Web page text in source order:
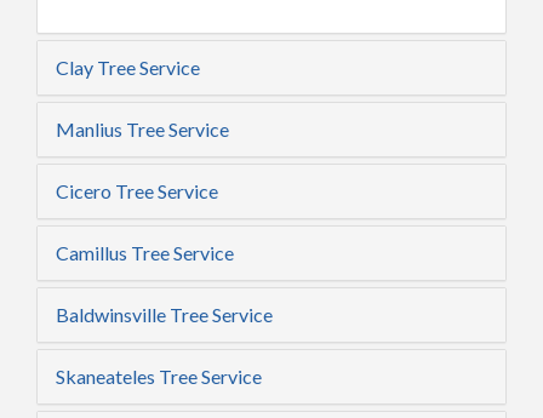
Clay Tree Service
Manlius Tree Service
Cicero Tree Service
Camillus Tree Service
Baldwinsville Tree Service
Skaneateles Tree Service